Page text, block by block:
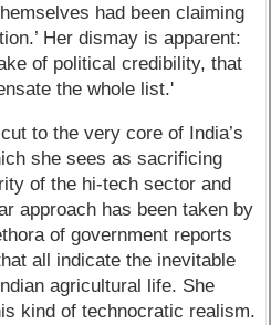
had been claiming
Her dismay is apparent:
of political credibility, that
the whole list.'
to the very core of India’s
she sees as sacrificing
of the hi-tech sector and
approach has been taken by
of government reports
all indicate the inevitable
agricultural life. She
kind of technocratic realism.